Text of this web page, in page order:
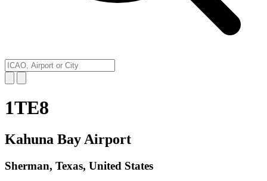
1TE8
Kahuna Bay Airport
Sherman, Texas, United States